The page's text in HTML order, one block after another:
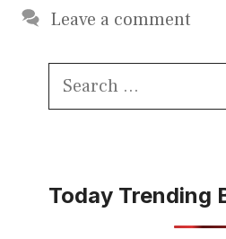
Leave a comment
Search
Today Trending